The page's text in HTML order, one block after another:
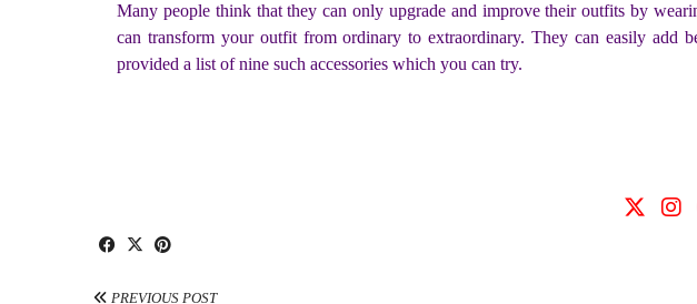
Many people think that they can only upgrade and improve their outfits by
can transform your outfit from ordinary to extraordinary. They can easily
provided a list of nine such accessories which you can try.
PREVIOUS POST